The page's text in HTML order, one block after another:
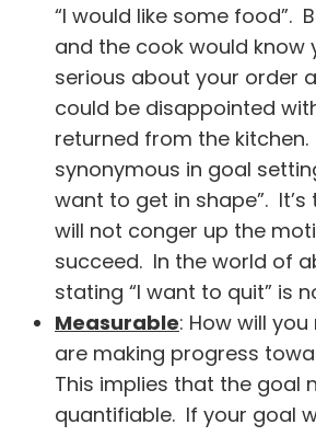
“I would like some food”.
and the cook would know
serious about your order
could be disappointed
returned from the kitchen.
synonymous in goal
want to get in shape”.
will not conger up the
succeed. In the world of
stating “I want to quit” is
Measurable: How will
are making progress
This implies that the goal
quantifiable. If your goal